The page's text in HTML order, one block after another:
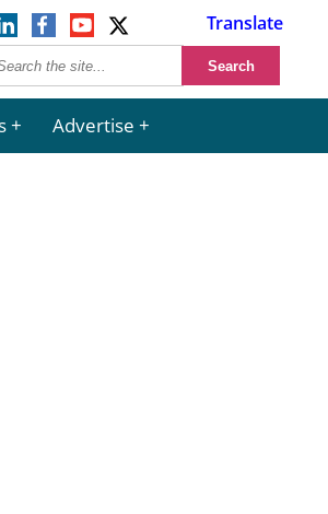
Translate
Advertise